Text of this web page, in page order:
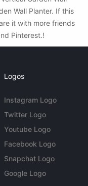
Wall Planter. If this
it with more friends
Pinterest.!
Logos
Instagram Logo
Twitter Logo
Youtube Logo
Facebook Logo
Snapchat Logo
Google Logo